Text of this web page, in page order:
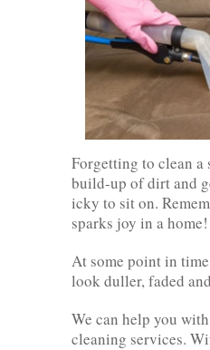
Forgetting to clean a
build-up of dirt and
icky to sit on.
sparks joy in a home!
At some point in
look duller, faded
We can help you
cleaning services.